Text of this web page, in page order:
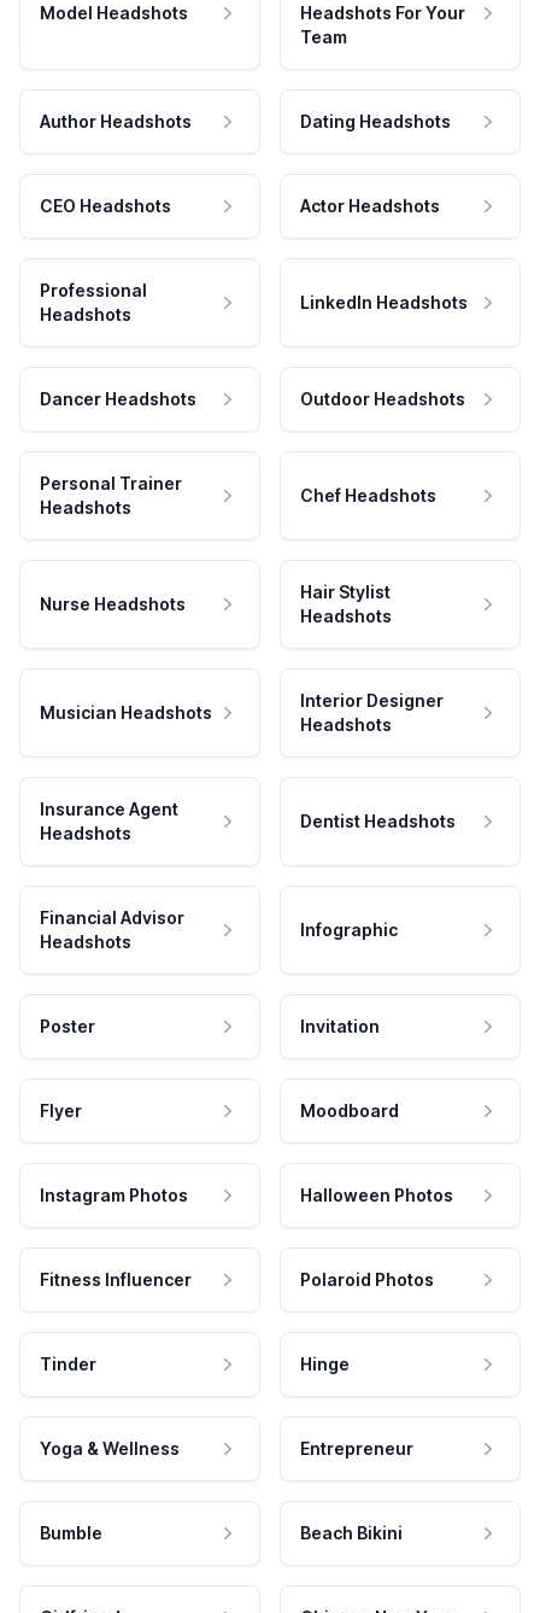
Model Headshots
Headshots For Your
Team
Author Headshots Dating Headshots
CEO Headshots Actor Headshots
Professional
Headshots
LinkedIn Headshots
Dancer Headshots Outdoor Headshots
Personal Trainer
Headshots
Chef Headshots
Nurse Headshots
Hair Stylist
Headshots
Musician Headshots
Interior Designer
Headshots
Insurance Agent
Headshots
Dentist Headshots
Financial Advisor
Headshots
Infographic
Poster Invitation
Flyer Moodboard
Instagram Photos Halloween Photos
Fitness Influencer Polaroid Photos
Tinder Hinge
Yoga & Wellness Entrepreneur
Bumble Beach Bikini